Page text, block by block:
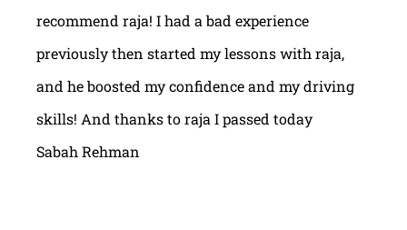
recommend raja! I had a bad experience
previously then started my lessons with raja,
and he boosted my confidence and my driving
skills! And thanks to raja I passed today
Sabah Rehman